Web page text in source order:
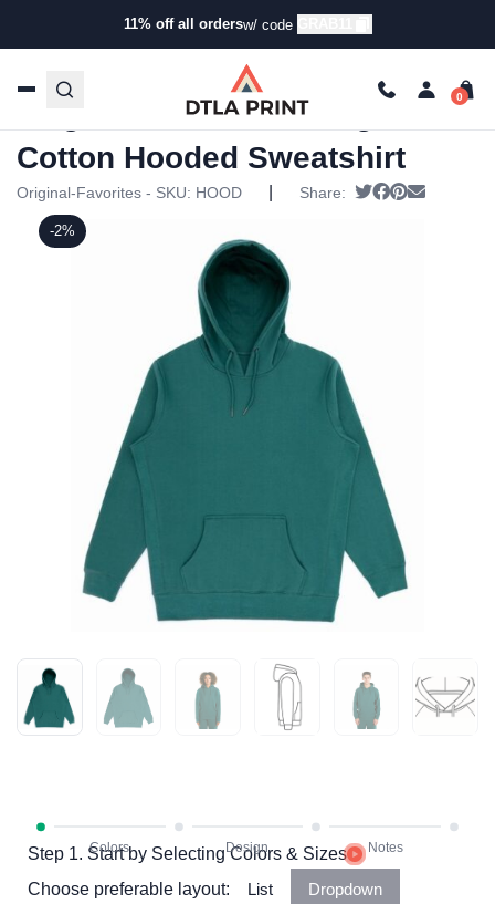
11% off all ordersw/ code
Products/Hoodies & Sweaters/Hoodies
Favorites – Organic Cotton Hooded Sweatshirt
Step 1. Start by Selecting Colors & Sizes
Choose preferable layout:
List Dropdown
-2%
Original Favorites – Organic
Cotton Hooded Sweatshirt
Original-Favorites - SKU: HOOD Share: Tweet
Share on
Pin it